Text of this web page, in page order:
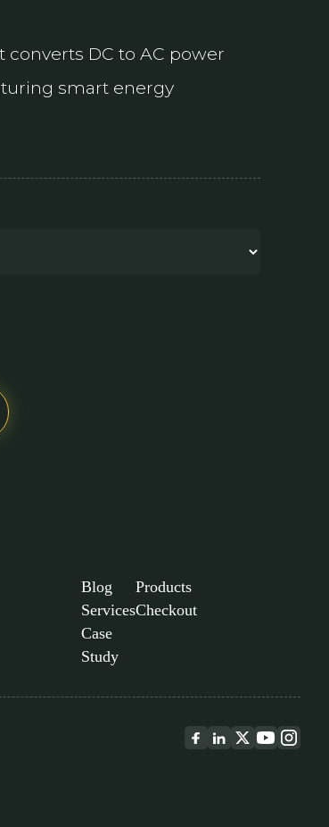
DC to AC power
smart energy
Blog
Services
Case
Study
Products
Checkout